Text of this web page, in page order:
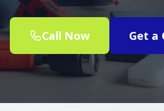
Call Now Get a